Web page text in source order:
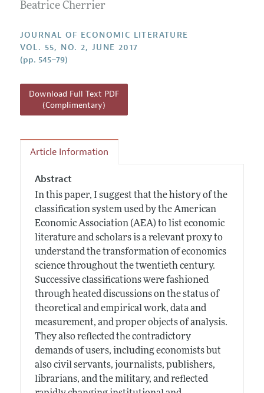
Annual Report of the Editor
Contact Information
All Issues
Forthcoming Articles
Accepted Article Guidelines
Style Guide
Beatrice Cherrier
JOURNAL OF ECONOMIC LITERATURE
VOL. 55, NO. 2, JUNE 2017
(pp. 545–79)
Download Full Text PDF
(Complimentary)
Article Information
Abstract
In this paper, I suggest that the history of the
classification system used by the American
Economic Association (AEA) to list economic
literature and scholars is a relevant proxy to
understand the transformation of economics
science throughout the twentieth century.
Successive classifications were fashioned
through heated discussions on the status of
theoretical and empirical work, data and
measurement, and proper objects of analysis.
They also reflected the contradictory
demands of users, including economists but
also civil servants, journalists, publishers,
librarians, and the military, and reflected